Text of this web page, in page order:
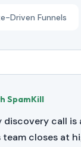
Driven Funnels
SpamKill
discovery call
team closes at